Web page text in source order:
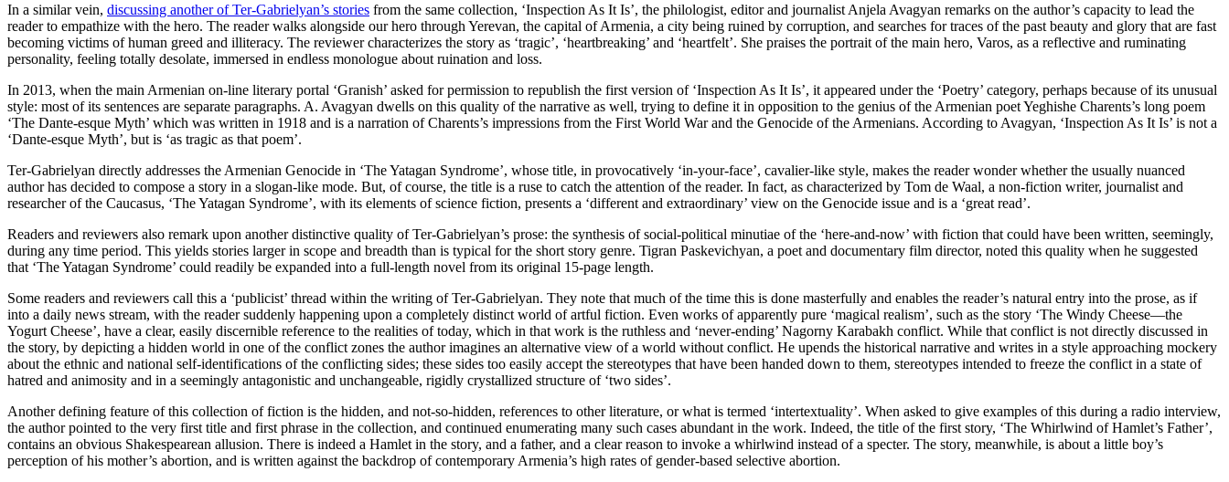
In a similar vein, discussing another of Ter-Gabrielyan’s stories from the same collection, ‘Inspection As It Is’, the philologist, editor and journalist Anjela Avagyan remarks on the author’s capacity to lead the
reader to empathize with the hero. The reader walks alongside our hero through Yerevan, the capital of Armenia, a city being ruined by corruption, and searches for traces of the past beauty and glory that are fast
becoming victims of human greed and illiteracy. The reviewer characterizes the story as ‘tragic’, ‘heartbreaking’ and ‘heartfelt’. She praises the portrait of the main hero, Varos, as a reflective and ruminating
personality, feeling totally desolate, immersed in endless monologue about ruination and loss.
In 2013, when the main Armenian on-line literary portal ‘Granish’ asked for permission to republish the first version of ‘Inspection As It Is’, it appeared under the ‘Poetry’ category, perhaps because of its unusual
style: most of its sentences are separate paragraphs. A. Avagyan dwells on this quality of the narrative as well, trying to define it in opposition to the genius of the Armenian poet Yeghishe Charents’s long poem
‘The Dante-esque Myth’ which was written in 1918 and is a narration of Charents’s impressions from the First World War and the Genocide of the Armenians. According to Avagyan, ‘Inspection As It Is’ is not a
‘Dante-esque Myth’, but is ‘as tragic as that poem’.
Ter-Gabrielyan directly addresses the Armenian Genocide in ‘The Yatagan Syndrome’, whose title, in provocatively ‘in-your-face’, cavalier-like style, makes the reader wonder whether the usually nuanced
author has decided to compose a story in a slogan-like mode. But, of course, the title is a ruse to catch the attention of the reader. In fact, as characterized by Tom de Waal, a non-fiction writer, journalist and
researcher of the Caucasus, ‘The Yatagan Syndrome’, with its elements of science fiction, presents a ‘different and extraordinary’ view on the Genocide issue and is a ‘great read’.
Readers and reviewers also remark upon another distinctive quality of Ter-Gabrielyan’s prose: the synthesis of social-political minutiae of the ‘here-and-now’ with fiction that could have been written, seemingly,
during any time period. This yields stories larger in scope and breadth than is typical for the short story genre. Tigran Paskevichyan, a poet and documentary film director, noted this quality when he suggested
that ‘The Yatagan Syndrome’ could readily be expanded into a full-length novel from its original 15-page length.
Some readers and reviewers call this a ‘publicist’ thread within the writing of Ter-Gabrielyan. They note that much of the time this is done masterfully and enables the reader’s natural entry into the prose, as if
into a daily news stream, with the reader suddenly happening upon a completely distinct world of artful fiction. Even works of apparently pure ‘magical realism’, such as the story ‘The Windy Cheese—the
Yogurt Cheese’, have a clear, easily discernible reference to the realities of today, which in that work is the ruthless and ‘never-ending’ Nagorny Karabakh conflict. While that conflict is not directly discussed in
the story, by depicting a hidden world in one of the conflict zones the author imagines an alternative view of a world without conflict. He upends the historical narrative and writes in a style approaching mockery
about the ethnic and national self-identifications of the conflicting sides; these sides too easily accept the stereotypes that have been handed down to them, stereotypes intended to freeze the conflict in a state of
hatred and animosity and in a seemingly antagonistic and unchangeable, rigidly crystallized structure of ‘two sides’.
Another defining feature of this collection of fiction is the hidden, and not-so-hidden, references to other literature, or what is termed ‘intertextuality’. When asked to give examples of this during a radio interview,
the author pointed to the very first title and first phrase in the collection, and continued enumerating many such cases abundant in the work. Indeed, the title of the first story, ‘The Whirlwind of Hamlet’s Father’,
contains an obvious Shakespearean allusion. There is indeed a Hamlet in the story, and a father, and a clear reason to invoke a whirlwind instead of a specter. The story, meanwhile, is about a little boy’s
perception of his mother’s abortion, and is written against the backdrop of contemporary Armenia’s high rates of gender-based selective abortion.